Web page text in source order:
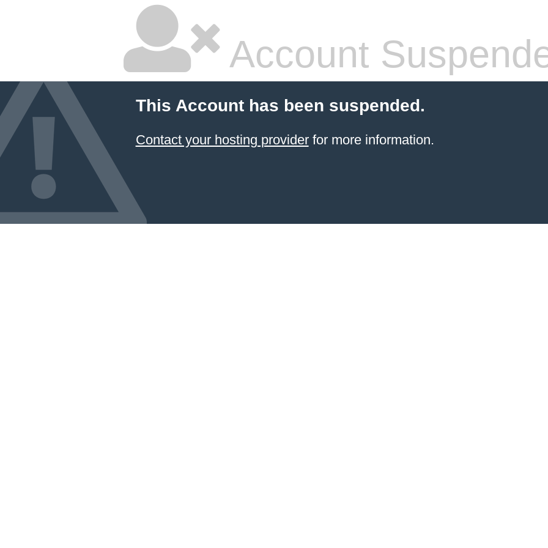
Account
This Account has been suspended.
Contact your hosting providerfor more information.